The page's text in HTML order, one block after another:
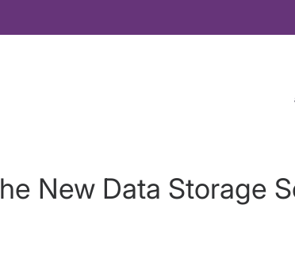
New Data Storage